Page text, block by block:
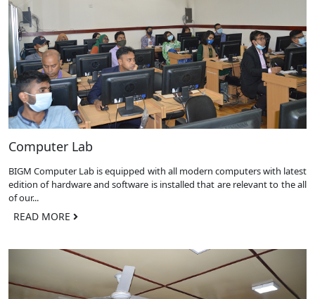
Computer Lab
BIGM Computer Lab is equipped with all modern computers with latest
edition of hardware and software is installed that are relevant to the all
of our...
READ MORE